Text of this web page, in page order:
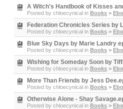
A Witch's Handbook of Kisses
Posted by chloecynical in Books >
Federation Chronicles Series by
Posted by chloecynical in Books >
Blue Sky Days by Marie Landry
Posted by chloecynical in Books >
Wishing for Someday Soon by
Posted by chloecynical in Books >
More Than Friends by Jess
Posted by chloecynical in Books >
Otherwise Alone - Shay
Posted by chloecynical in Books >